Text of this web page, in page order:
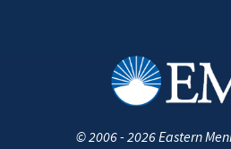
© 2006 - 2026Eastern